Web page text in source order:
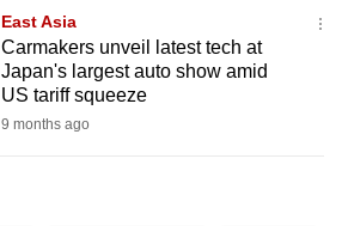
East Asia
Carmakers unveil latest tech at
Japan's largest auto show amid
US tariff squeeze
9 months ago